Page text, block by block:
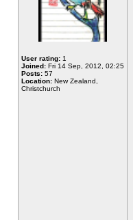
User rating: 1
Joined: Fri 14 Sep, 2012, 02:25
Posts: 57
Location: New Zealand,
Christchurch